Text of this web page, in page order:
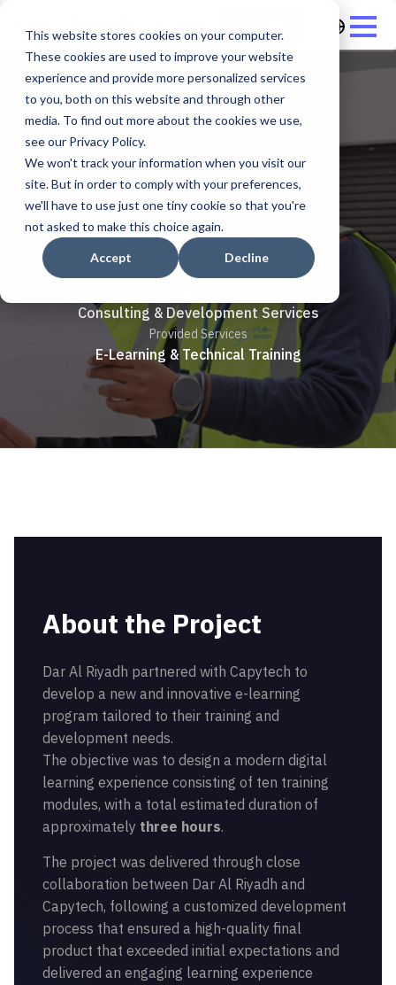
This website stores cookies on your computer.
These cookies are used to improve your website
experience and provide more personalized services
to you, both on this website and through other
media. To find out more about the cookies we use,
see our Privacy Policy.
We won't track your information when you visit our
site. But in order to comply with your preferences,
we'll have to use just one tiny cookie so that you're
not asked to make this choice again.
Accept Decline
Dar Al Riyadh
Consulting & Development Services
Provided Services
E-Learning & Technical Training
About the Project
Dar Al Riyadh partnered with Capytech to
develop a new and innovative e-learning
program tailored to their training and
development needs.
The objective was to design a modern digital
learning experience consisting of ten training
modules, with a total estimated duration of
approximately three hours.
The project was delivered through close
collaboration between Dar Al Riyadh and
Capytech, following a customized development
process that ensured a high-quality final
product that exceeded initial expectations and
delivered an engaging learning experience